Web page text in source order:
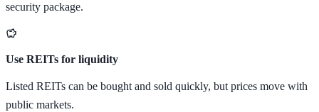
security package.
Use REITs for liquidity
Listed REITs can be bought and sold quickly, but prices move with
public markets.